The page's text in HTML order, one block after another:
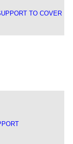
TO COVER